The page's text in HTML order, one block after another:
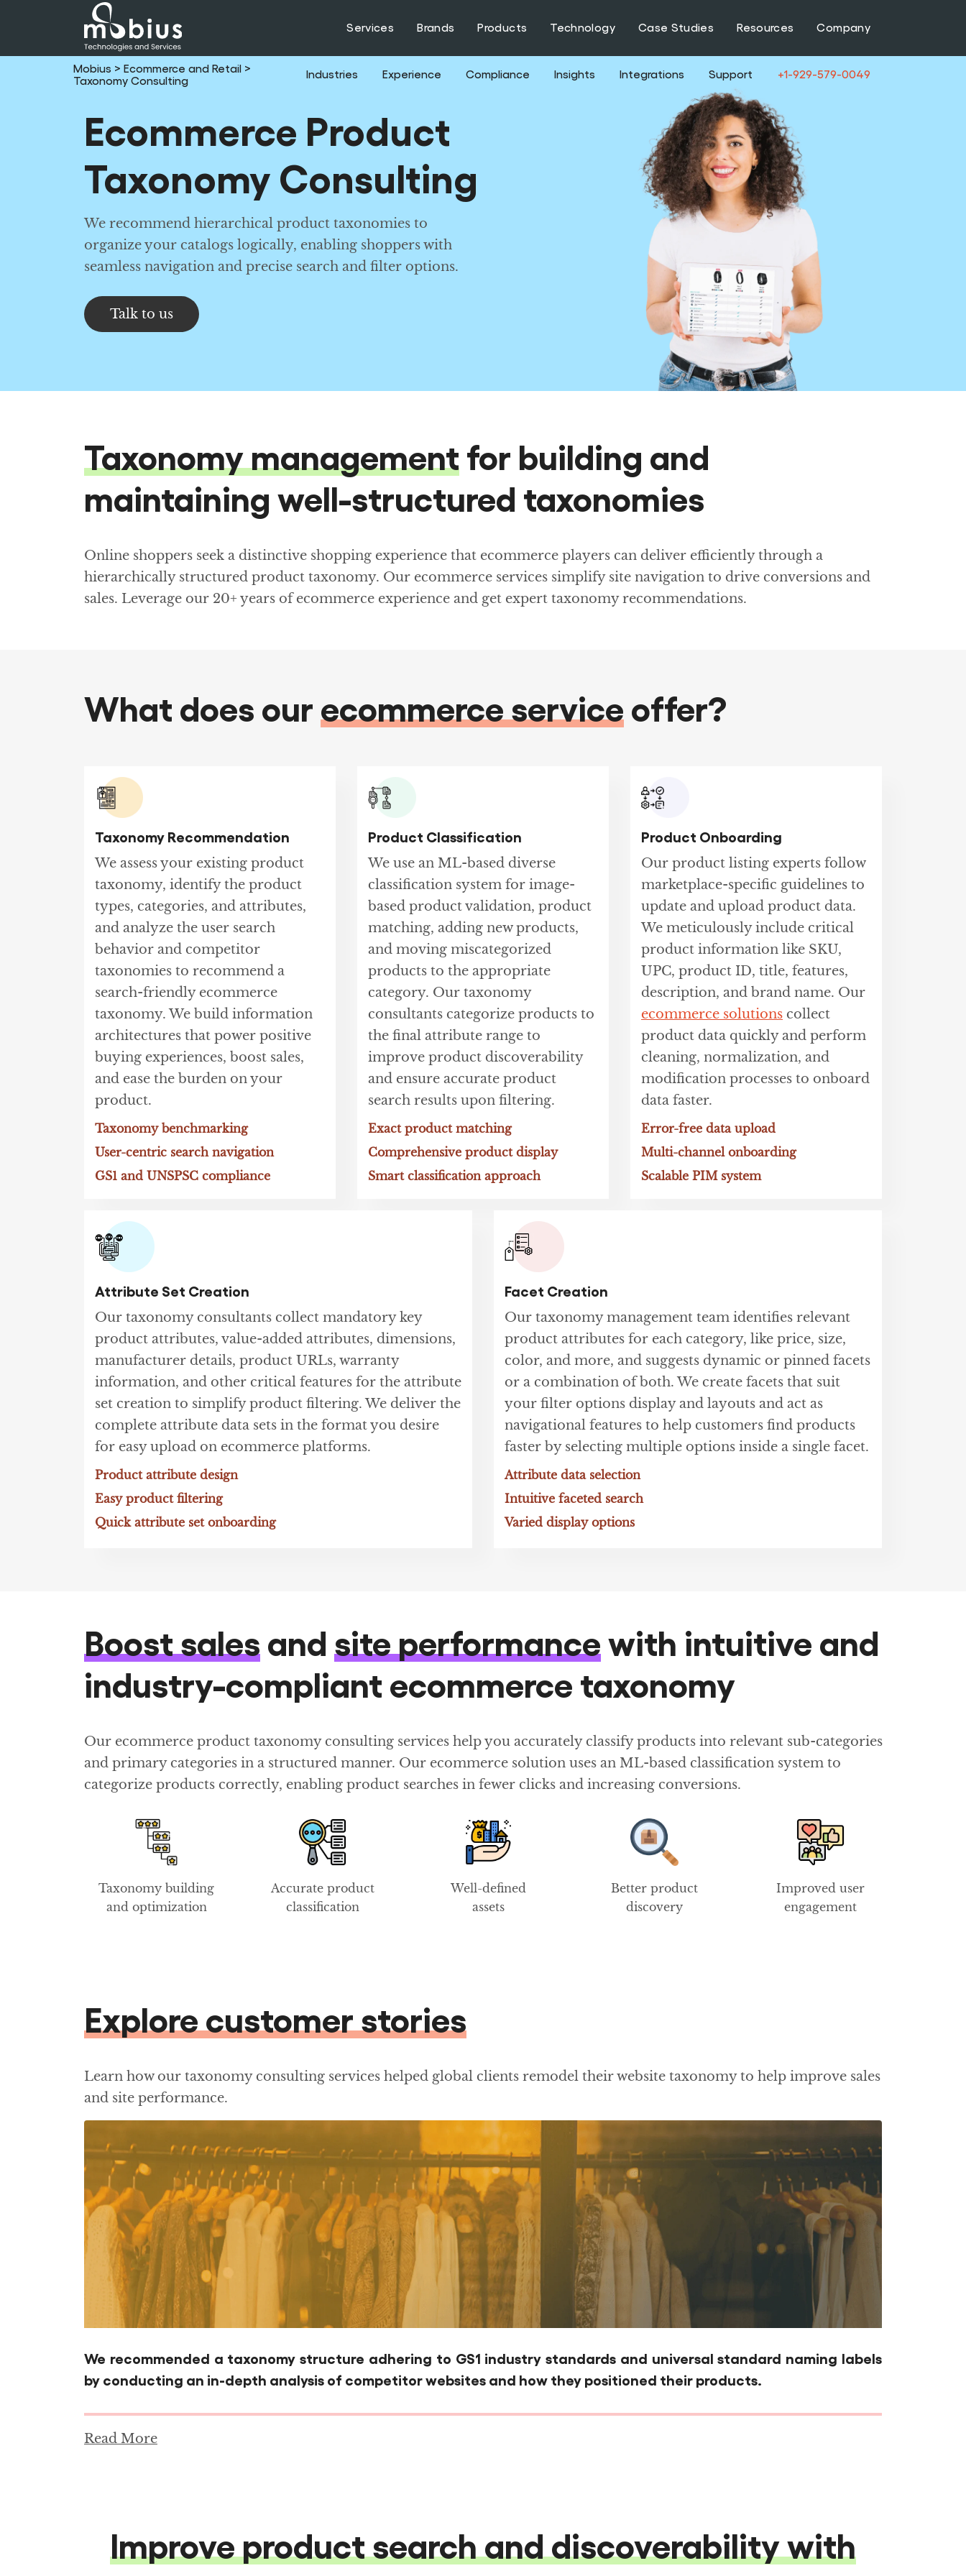
Services Brands Products Technology Case Studies Resources Company
Mobius > Ecommerce and Retail >
Taxonomy Consulting
Industries Experience Compliance Insights Integrations Support +1-929-579-0049
Ecommerce Product
Taxonomy Consulting
We recommend hierarchical product taxonomies to
organize your catalogs logically, enabling shoppers with
seamless navigation and precise search and filter options.
Talk to us
Taxonomy management for building and
maintaining well-structured taxonomies
Online shoppers seek a distinctive shopping experience that ecommerce players can deliver efficiently through a
hierarchically structured product taxonomy. Our ecommerce services simplify site navigation to drive conversions and
sales. Leverage our 20+ years of ecommerce experience and get expert taxonomy recommendations.
What does our ecommerce service offer?
Taxonomy Recommendation
We assess your existing product
taxonomy, identify the product
types, categories, and attributes,
and analyze the user search
behavior and competitor
taxonomies to recommend a
search-friendly ecommerce
taxonomy. We build information
architectures that power positive
buying experiences, boost sales,
and ease the burden on your
product.
Taxonomy benchmarking
User-centric search navigation
GS1 and UNSPSC compliance
Product Classification
We use an ML-based diverse
classification system for image-
based product validation, product
matching, adding new products,
and moving miscategorized
products to the appropriate
category. Our taxonomy
consultants categorize products to
the final attribute range to
improve product discoverability
and ensure accurate product
search results upon filtering.
Exact product matching
Comprehensive product display
Smart classification approach
Product Onboarding
Our product listing experts follow
marketplace-specific guidelines to
update and upload product data.
We meticulously include critical
product information like SKU,
UPC, product ID, title, features,
description, and brand name. Our
ecommerce solutions collect
product data quickly and perform
cleaning, normalization, and
modification processes to onboard
data faster.
Error-free data upload
Multi-channel onboarding
Scalable PIM system
Attribute Set Creation
Our taxonomy consultants collect mandatory key
product attributes, value-added attributes, dimensions,
manufacturer details, product URLs, warranty
information, and other critical features for the attribute
set creation to simplify product filtering. We deliver the
complete attribute data sets in the format you desire
for easy upload on ecommerce platforms.
Product attribute design
Easy product filtering
Quick attribute set onboarding
Facet Creation
Our taxonomy management team identifies relevant
product attributes for each category, like price, size,
color, and more, and suggests dynamic or pinned facets
or a combination of both. We create facets that suit
your filter options display and layouts and act as
navigational features to help customers find products
faster by selecting multiple options inside a single facet.
Attribute data selection
Intuitive faceted search
Varied display options
Boost sales and site performancewith intuitive and
industry-compliant ecommerce taxonomy
Our ecommerce product taxonomy consulting services help you accurately classify products into relevant sub-categories
and primary categories in a structured manner. Our ecommerce solution uses an ML-based classification system to
categorize products correctly, enabling product searches in fewer clicks and increasing conversions.
Taxonomy building
and optimization
Accurate product
classification
Well-defined
assets
Better product
discovery
Improved user
engagement
Explore customer stories
Learn how our taxonomy consulting services helped global clients remodel their website taxonomy to help improve sales
and site performance.
We recommended a taxonomy structure adhering to GS1 industry standards and universal standard naming labels
by conducting an in-depth analysis of competitor websites and how they positioned their products.
Read More
Improve product search and discoverability with